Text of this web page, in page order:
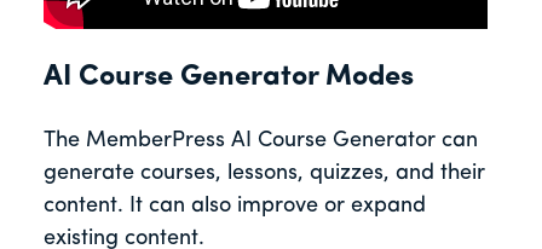
AI Course Generator Modes
The MemberPress AI Course Generator can
generate courses, lessons, quizzes, and their
content. It can also improve or expand
existing content.